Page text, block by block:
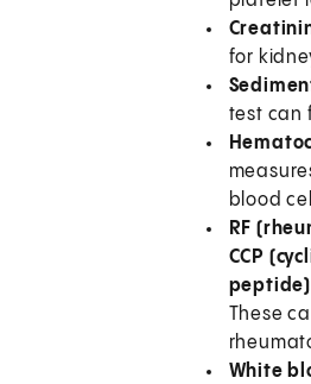
for
test can
blood
RF
CCP
These
White